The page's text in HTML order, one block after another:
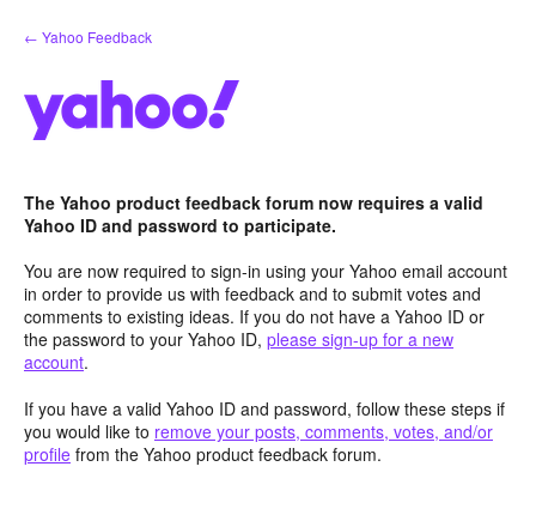
Skip
to
← Yahoo Feedback
The Yahoo product feedback forum now requires a valid
Yahoo ID and password to participate.
You are now required to sign-in using your Yahoo email account
in order to provide us with feedback and to submit votes and
comments to existing ideas. If you do not have a Yahoo ID or
the password to your Yahoo ID, please sign-up for a new
account.
If you have a valid Yahoo ID and password, follow these steps if
you would like to remove your posts, comments, votes, and/or
profile from the Yahoo product feedback forum.